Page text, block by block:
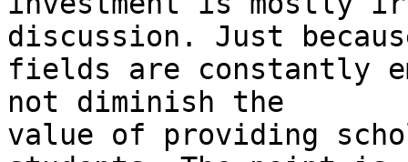
discussion. Just
fields are constantly
not diminish the
value of providing